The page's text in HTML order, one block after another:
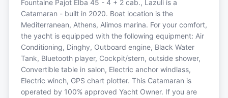
Fountaine Pajot Elba 45 - 4 + 2 cab., Lazuli is a
Catamaran - built in 2020. Boat location is the
Mediterranean, Athens, Alimos marina. For your comfort,
the yacht is equipped with the following equipment: Air
Conditioning, Dinghy, Outboard engine, Black Water
Tank, Bluetooth player, Cockpit/stern, outside shower,
Convertible table in salon, Electric anchor windlass,
Electric winch, GPS chart plotter. This Catamaran is
operated by 100% approved Yacht Owner. If you are